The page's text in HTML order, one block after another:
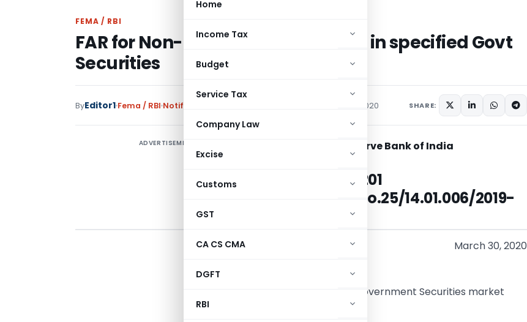
Home
Income Tax
Budget
Service Tax
Company Law
Excise
Customs
GST
CA CS CMA
DGFT
RBI
FEMA / RBI
FAR for Non-residents Investment in specified Govt
Securities
ByEditor1 Fema / RBI Notifications March 30, 2020 SHARE:
ADVERTISEMENT Reserve Bank of India
RBI/2019-20/201
FMRD.FMSD.No.25/14.01.006/2019-
March 30, 2020
All participants in Government Securities market